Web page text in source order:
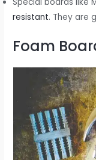
resistant. They are
Foam